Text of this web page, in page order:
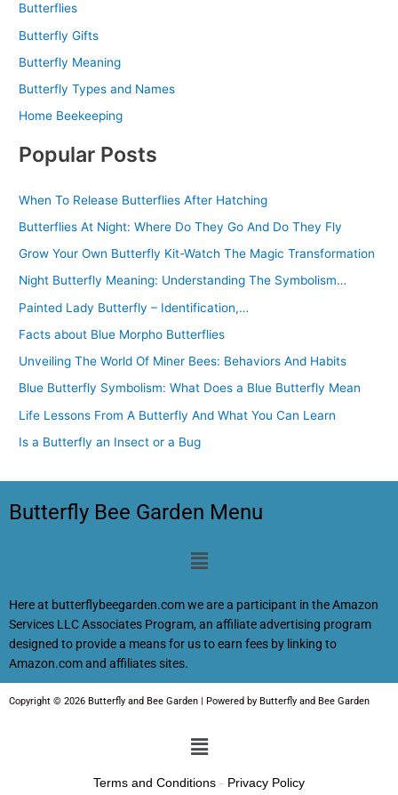
Butterflies
Butterfly Gifts
Butterfly Meaning
Butterfly Types and Names
Home Beekeeping
Popular Posts
When To Release Butterflies After Hatching
Butterflies At Night: Where Do They Go And Do They Fly
Grow Your Own Butterfly Kit-Watch The Magic Transformation
Night Butterfly Meaning: Understanding The Symbolism…
Painted Lady Butterfly – Identification,…
Facts about Blue Morpho Butterflies
Unveiling The World Of Miner Bees: Behaviors And Habits
Blue Butterfly Symbolism: What Does a Blue Butterfly Mean
Life Lessons From A Butterfly And What You Can Learn
Is a Butterfly an Insect or a Bug
Butterfly Bee Garden Menu
Menu
Here at butterflybeegarden.com we are a participant in the Amazon
Services LLC Associates Program, an affiliate advertising program
designed to provide a means for us to earn fees by linking to
Amazon.com and affiliates sites.
Copyright © 2026 Butterfly and Bee Garden | Powered by Butterfly and Bee Garden
Menu
Terms and Conditions - Privacy Policy